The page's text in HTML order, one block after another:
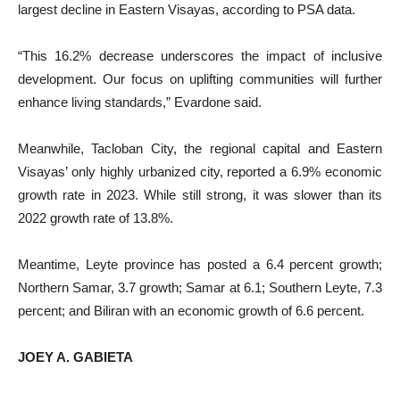
largest decline in Eastern Visayas, according to PSA data.
“This 16.2% decrease underscores the impact of inclusive
development. Our focus on uplifting communities will further
enhance living standards,” Evardone said.
Meanwhile, Tacloban City, the regional capital and Eastern
Visayas’ only highly urbanized city, reported a 6.9% economic
growth rate in 2023. While still strong, it was slower than its
2022 growth rate of 13.8%.
Meantime, Leyte province has posted a 6.4 percent growth;
Northern Samar, 3.7 growth; Samar at 6.1; Southern Leyte, 7.3
percent; and Biliran with an economic growth of 6.6 percent.
JOEY A. GABIETA